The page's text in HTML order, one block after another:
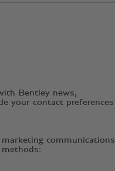
Bentley news,
your contact preferences
communications